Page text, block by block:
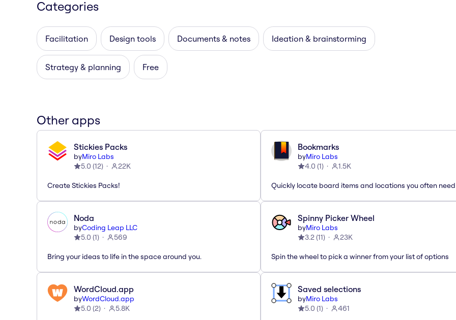
Categories
Facilitation Design tools Documents & notes Ideation & brainstorming
Strategy & planning Free
Other apps
Stickies Packs
byMiro Labs
5.0 (12) 22K
Create Stickies Packs!
Bookmarks
byMiro Labs
4.0 (1) 1.5K
Quickly locate board items and locations you often need
Noda
byCoding Leap LLC
5.0 (1) 569
Bring your ideas to life in the space around you.
Spinny Picker Wheel
byMiro Labs
3.2(11) 23K
Spin the wheel to pick a winner from your list of options
WordCloud.app
byWordCloud.app
5.0 (2) 5.8K
Saved selections
byMiro Labs
5.0 (1) 461